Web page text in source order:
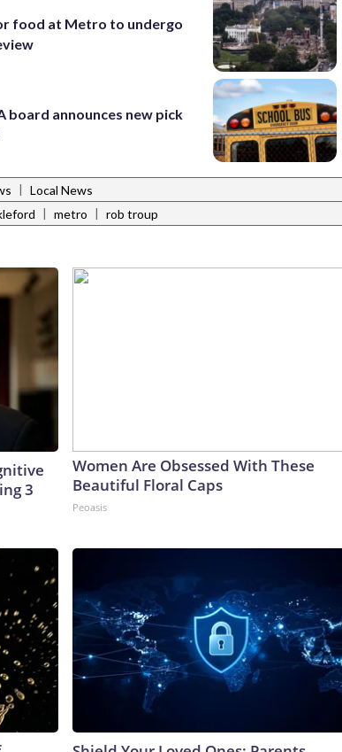
food at Metro to undergo
board announces new pick
| Local News
| metro | rob troup
3
Women Are Obsessed With These
Beautiful Floral Caps
Peoasis